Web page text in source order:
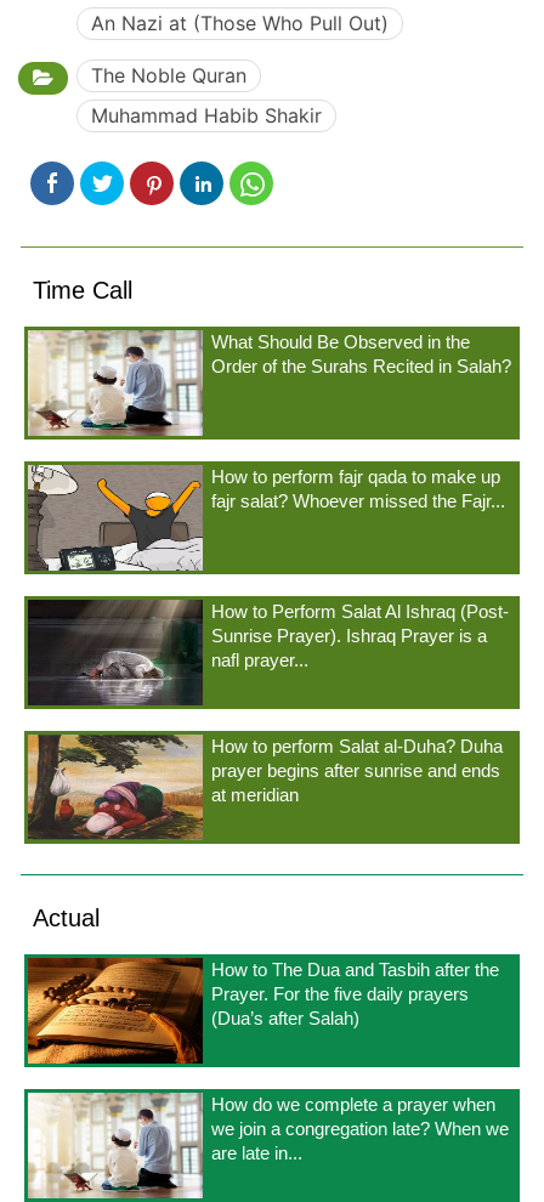
An Nazi at (Those Who Pull Out)
The Noble Quran
Muhammad Habib Shakir
Time Call
What Should Be Observed in the
Order of the Surahs Recited in Salah?
How to perform fajr qada to make up
fajr salat? Whoever missed the Fajr...
How to Perform Salat Al Ishraq (Post-
Sunrise Prayer). Ishraq Prayer is a
nafl prayer...
How to perform Salat al-Duha? Duha
prayer begins after sunrise and ends
at meridian
Actual
How to The Dua and Tasbih after the
Prayer. For the five daily prayers
(Dua’s after Salah)
How do we complete a prayer when
we join a congregation late? When we
are late in...